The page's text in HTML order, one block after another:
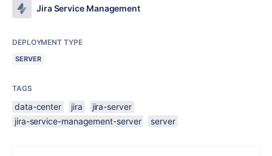
Jira Service Management
DEPLOYMENT TYPE
SERVER
TAGS
data-center jira
jira-server
jira-service-management-server
server